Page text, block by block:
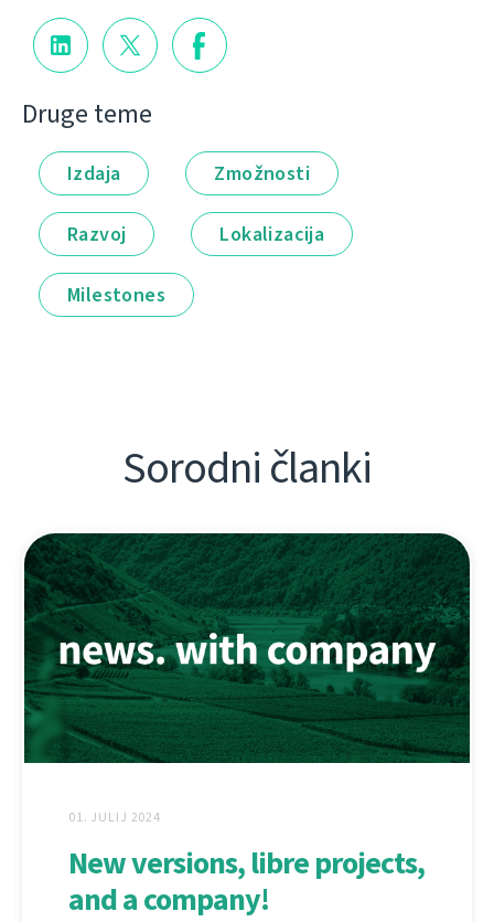
Druge teme
Izdaja Zmožnosti
Razvoj Lokalizacija
Milestones
Sorodni članki
01. JULIJ 2024
New versions, libre projects,
and a company!